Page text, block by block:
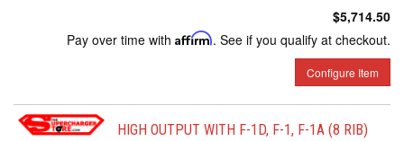
$5,714.50
Pay over time with Affirm. See if you qualify at checkout.
Configure Item
HIGH OUTPUT WITH F-1D, F-1, F-1A (8 RIB)